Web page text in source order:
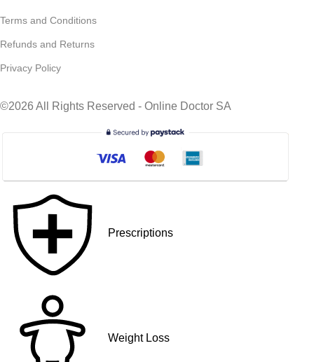
Terms and Conditions
Refunds and Returns
Privacy Policy
©2026 All Rights Reserved - Online Doctor SA
Prescriptions
Weight Loss